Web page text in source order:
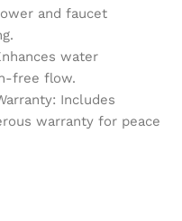
and faucet
water
free flow.
Includes
warranty for peace